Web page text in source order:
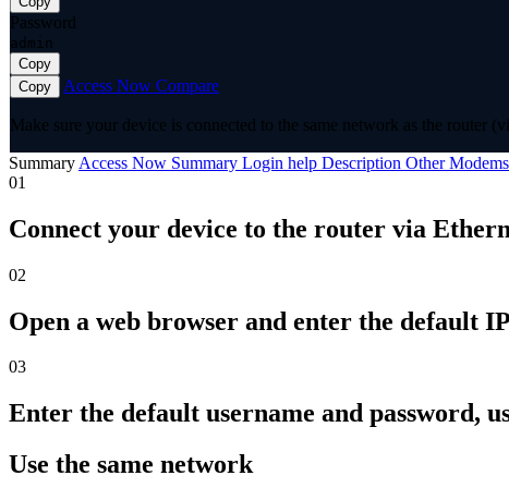
Password
admin
Copy
Copy
Access Now Compare
Make sure your device is connected to the same network as the router
Summary Access Now Summary Login help Description Other
01
Connect your device to the router via
02
Open a web browser and enter the default
03
Enter the default username and password,
Use the same network